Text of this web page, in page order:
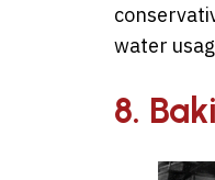
water
8.